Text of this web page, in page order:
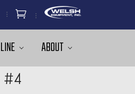
ABOUT
#4